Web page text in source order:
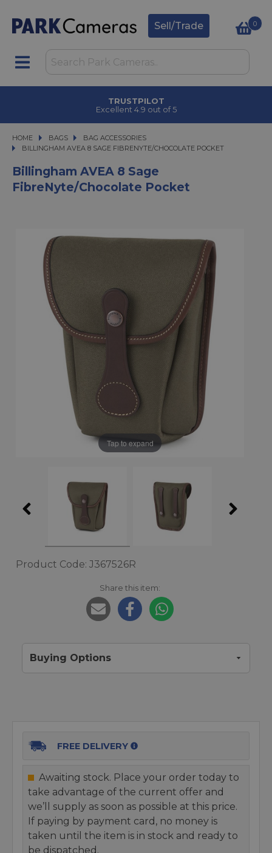
Sell/Trade 0
TRUSTPILOT
Excellent 4.9 out of 5
HOME BAGS
BAGS
BAG ACCESSORIES
BILLINGHAM AVEA 8 SAGE FIBRENYTE/CHOCOLATE POCKET
BILLINGHAM AVEA 8 SAGE FIBRENYTE/CHOCOLATE POCKET
Billingham AVEA 8 Sage
FibreNyte/Chocolate Pocket
Tap to expand
Product Code: J367526R
Share this item:
Buying Options
FREE DELIVERY
Awaiting stock. Place your order today to
take advantage of the current offer and
we’ll supply as soon as possible at this price.
If paying by payment card, no money is
taken until the item is in stock and ready to
be dispatched.